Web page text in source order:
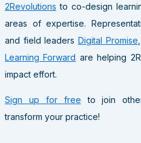
2Revolutions to co-design
areas of expertise.
and field leaders Digital Promise
Learning Forward are helping
impact effort.
Sign up for free to join
transform your practice!